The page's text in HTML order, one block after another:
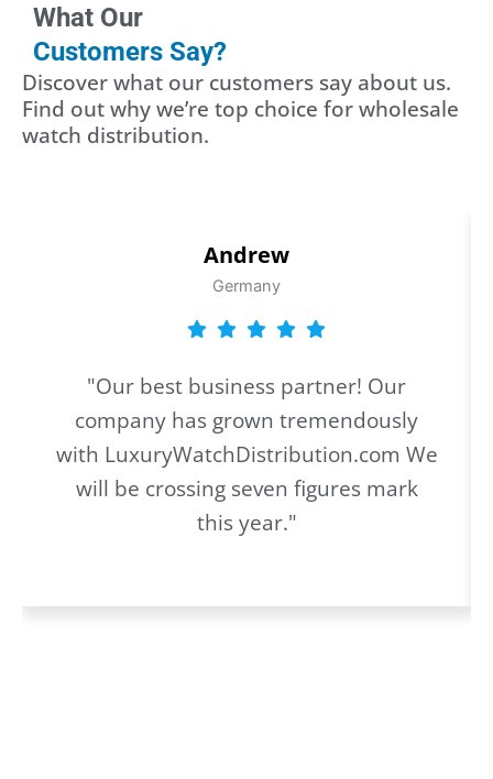
What Our
Customers Say?
Discover what our customers say about us.
Find out why we’re top choice for wholesale
watch distribution.
Andrew
Germany
"Our best business partner! Our
company has grown tremendously
with LuxuryWatchDistribution.com We
will be crossing seven figures mark
this year."